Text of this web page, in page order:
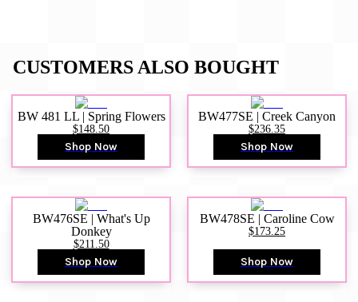
CUSTOMERS ALSO BOUGHT
BW 481 LL | Spring Flowers
$148.50
Shop Now
BW477SE | Creek Canyon
$236.35
Shop Now
BW476SE | What's Up
Donkey
$211.50
Shop Now
BW478SE | Caroline Cow
$173.25
Shop Now